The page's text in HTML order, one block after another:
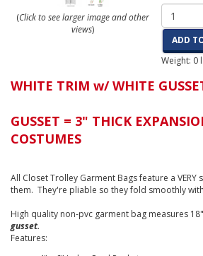
(Click to see larger image and other
views)
ADD
Weight: 0
WHITE TRIM w/ WHITE
GUSSET = 3" THICK
COSTUMES
All Closet Trolley Garment Bags feature a
them. They're pliable so they fold smoothly
High quality non-pvc garment bag measures
gusset.
Features: